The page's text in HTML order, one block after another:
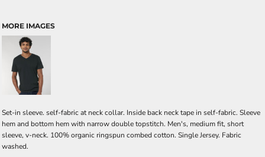
MORE IMAGES
Set-in sleeve. self-fabric at neck collar. Inside back neck tape in self-fabric. Sleeve
hem and bottom hem with narrow double topstitch. Men's, medium fit, short
sleeve, v-neck. 100% organic ringspun combed cotton. Single Jersey. Fabric
washed.